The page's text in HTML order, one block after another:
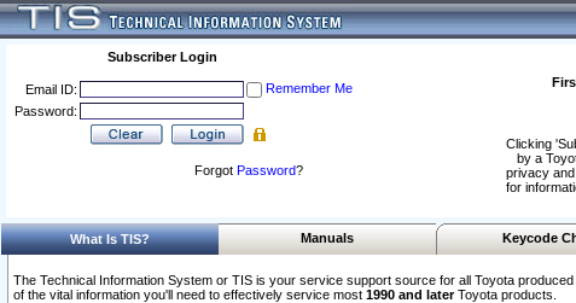
Subscriber Login
Email ID:
Remember Me
Password:
Forgot Password?
Clicking
by a
privacy
for
What Is TIS? Manuals Keycode
The Technical Information System or TIS is your service support source for all Toyota
of the vital information you'll need to effectively service most 1990 and laterToyota products.